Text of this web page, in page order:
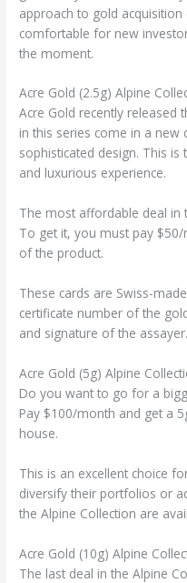
approach to gold
comfortable for new
the moment.
Acre Gold (2.5g) Alpine
Acre Gold recently released
in this series come in a new
sophisticated design. This
and luxurious experience.
The most affordable deal in
To get it, you must pay
of the product.
These cards are Swiss-
certificate number of the
and signature of the assayer.
Acre Gold (5g) Alpine
Do you want to go for a
Pay $100/month and get a
house.
This is an excellent choice
diversify their portfolios or
the Alpine Collection are
Acre Gold (10g) Alpine
The last deal in the Alpine